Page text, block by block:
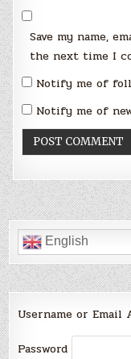
Save my name,
the next time I
Notify me of
Notify me of
English
Username or Email
Password